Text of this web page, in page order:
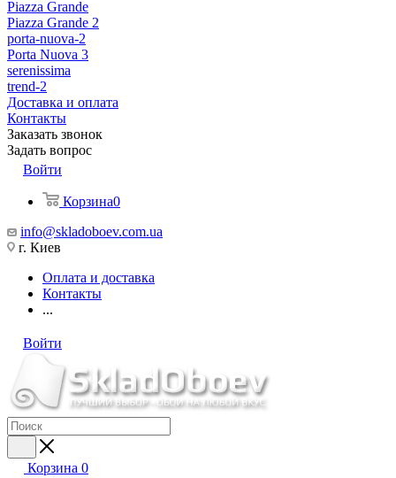
Piazza Grande
Piazza Grande 2
porta-nuova-2
Porta Nuova 3
serenissima
trend-2
Доставка и оплата
Контакты
Заказать звонок
Задать вопрос
Войти
Корзина0
info@skladoboev.com.ua
г. Киев
Оплата и доставка
Контакты
...
Войти
Корзина 0